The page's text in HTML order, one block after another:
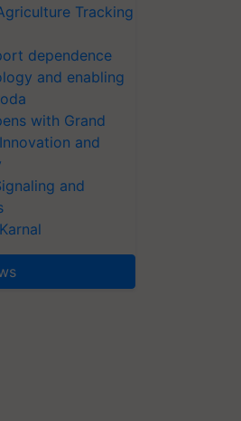
Tracking
dependence
and enabling
with Grand
and
and